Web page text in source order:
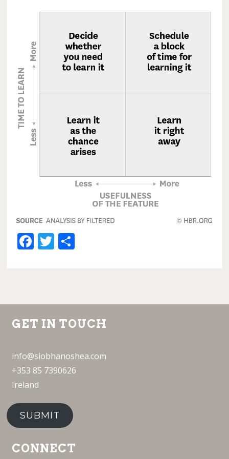
Facebook
Twitter
GET IN TOUCH
info@siobhanoshea.com
+353 85 7390626
Ireland
SUBMIT
CONNECT